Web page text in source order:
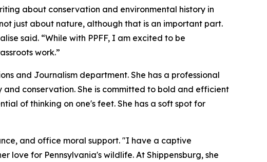
about conservation and environmental history in
just about nature, although that is an important part.
said. “While with PPFF, I am excited to be
work.”
and Journalism department. She has a professional
conservation. She is committed to bold and efficient
of thinking on one's feet. She has a soft spot for
and office moral support. "I have a captive
love for Pennsylvania's wildlife. At Shippensburg, she